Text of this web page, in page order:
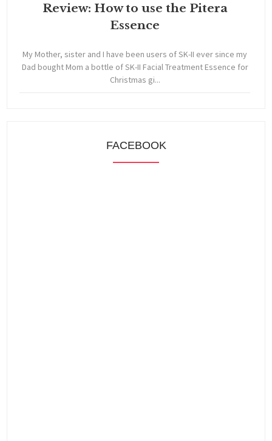
Review: How to use the Pitera
Essence
My Mother, sister and I have been users of SK-II ever since my
Dad bought Mom a bottle of SK-II Facial Treatment Essence for
Christmas gi...
FACEBOOK